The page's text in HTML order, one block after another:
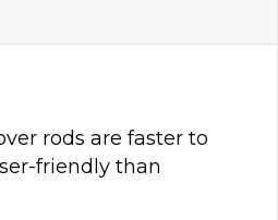
rods are faster to
friendly than